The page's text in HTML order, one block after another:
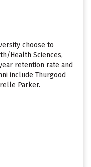
choose to
Health Sciences,
retention rate and
include Thurgood
Parker.